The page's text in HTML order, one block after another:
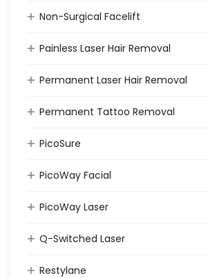
Non-Surgical Facelift
Painless Laser Hair Removal
Permanent Laser Hair Removal
Permanent Tattoo Removal
PicoSure
PicoWay Facial
PicoWay Laser
Q-Switched Laser
Restylane